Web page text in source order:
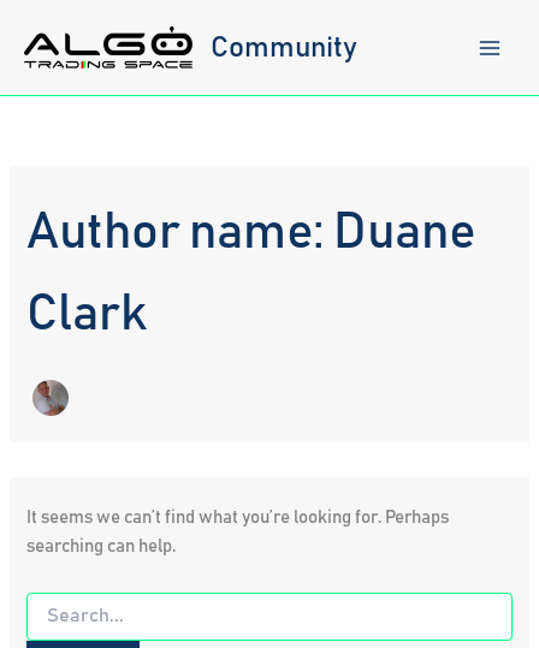
content
Community
Author name: Duane
Clark
It seems we can’t find what you’re looking for. Perhaps
searching can help.
Search
for: